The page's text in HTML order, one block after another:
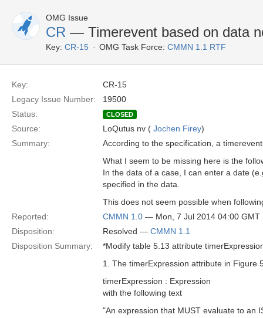
OMG Issue
CR — Timerevent based on data
Key: CR-15 OMG Task Force: CMMN 1.1 RTF
Key:
CR-15
Legacy Issue Number:
19500
Status:
CLOSED
Source: LoQutus nv ( Jochen Firey)
Summary:
According to the specification, a
What I seem to be missing here is the
In the data of a case, I can enter a date
specified in the data.
This does not seem possible when
Reported:
CMMN 1.0 — Mon, 7 Jul 2014 04:00 GMT
Disposition:
Resolved — CMMN 1.1
Disposition Summary:
*Modify table 5.13 attribute
1. The timerExpression attribute in Figure
timerExpression : Expression
with the following text
"An expression that MUST evaluate to an